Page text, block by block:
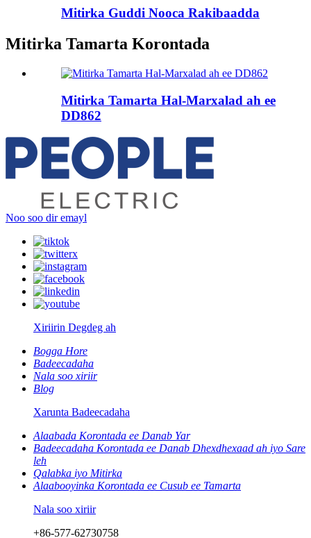
Mitirka Guddi Nooca Rakibaadda
Mitirka Tamarta Korontada
Mitirka Tamarta Hal-Marxalad ah ee
DD862
Noo soo dir emayl
Xiriirin Degdeg ah
Bogga Hore
Badeecadaha
Nala soo xiriir
Blog
Xarunta Badeecadaha
Alaabada Korontada ee Danab Yar
Badeecadaha Korontada ee Danab Dhexdhexaad ah iyo Sare
leh
Qalabka iyo Mitirka
Alaabooyinka Korontada ee Cusub ee Tamarta
Nala soo xiriir
+86-577-62730758